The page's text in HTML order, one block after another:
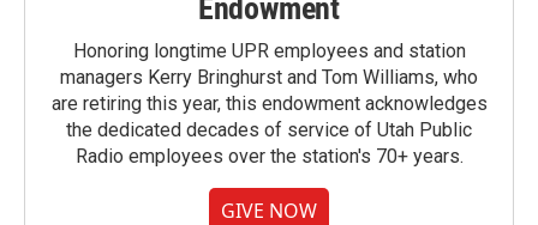
Endowment
Honoring longtime UPR employees and station
managers Kerry Bringhurst and Tom Williams, who
are retiring this year, this endowment acknowledges
the dedicated decades of service of Utah Public
Radio employees over the station's 70+ years.
GIVE NOW